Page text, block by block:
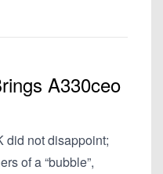
A330ceo
did not disappoint;
of a “bubble”,